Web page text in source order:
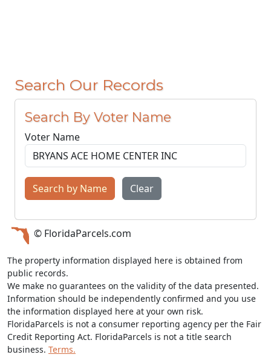
Search Our Records
Search By Voter Name
Voter Name
Search by Name Clear
© FloridaParcels.com
The property information displayed here is obtained from
public records.
We make no guarantees on the validity of the data presented.
Information should be independently confirmed and you use
the information displayed here at your own risk.
FloridaParcels is not a consumer reporting agency per the Fair
Credit Reporting Act. FloridaParcels is not a title search
business. Terms.